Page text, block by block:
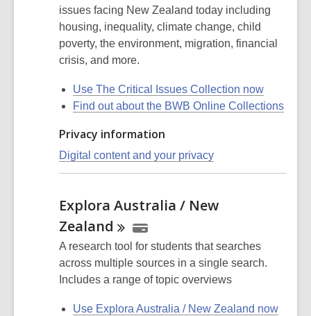
issues facing New Zealand today including
housing, inequality, climate change, child
poverty, the environment, migration, financial
crisis, and more.
Use The Critical Issues Collection now
Find out about the BWB Online Collections
Privacy information
Digital content and your privacy
Explora Australia / New
Zealand
A research tool for students that searches
across multiple sources in a single search.
Includes a range of topic overviews
Use Explora Australia / New Zealand now